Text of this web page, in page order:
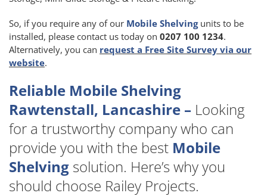
So, if you require any of our Mobile Shelvingunits to be
installed, please contact us today on 0207 100 1234.
Alternatively, you can request a Free Site Survey via our
website.
Reliable Mobile Shelving
Rawtenstall, Lancashire – Looking
for a trustworthy company who can
provide you with the best Mobile
Shelving solution. Here’s why you
should choose Railey Projects.